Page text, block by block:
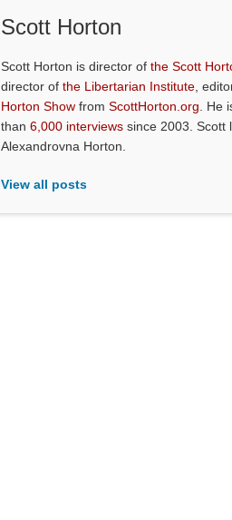
Scott Horton
Scott Horton is director ofthe Scott
director ofthe Libertarian Institute ,
Horton Show fromScottHorton.org .
than6,000 interviews since 2003. Scott
Alexandrovna Horton.
View all posts